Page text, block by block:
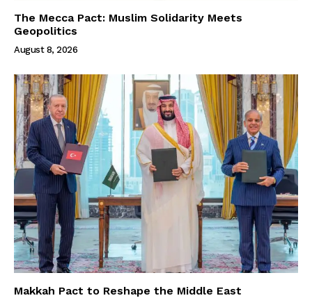
The Mecca Pact: Muslim Solidarity Meets
Geopolitics
August 8, 2026
Makkah Pact to Reshape the Middle East